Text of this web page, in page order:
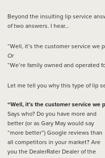
Beyond the insulting lip service
of two answers. I hear…
“Well, it’s the customer service we
Or
“We’re family owned and operated
Let me tell you why this type of lip
“Well, it’s the customer service we
Says who? Do you have more and
better (or as Gary May would say
“more better”) Google reviews than
all competitors in your market? Are
you the DealerRater Dealer of the